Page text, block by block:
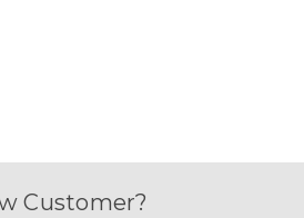
Customer?